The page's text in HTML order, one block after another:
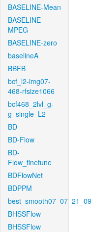
BASELINE-Mean
BASELINE-
MPEG
BASELINE-zero
baselineA
BBFB
bcf_l2-img07-
468-rfsize1066
bcf468_2lvl_g-
g_single_L2
BD
BD-Flow
BD-
Flow_finetune
BDFlowNet
BDPPM
best_smooth07_07_21_09
BHSSFlow
BHSSFlow